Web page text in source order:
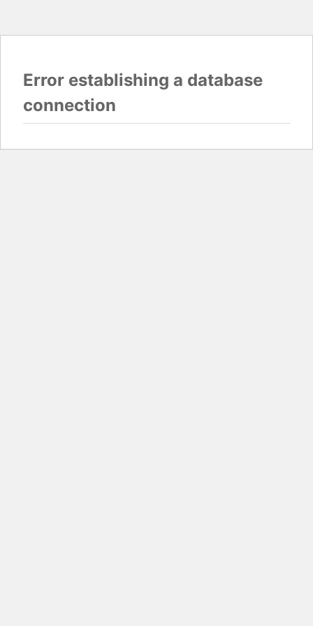
Error establishing a database
connection